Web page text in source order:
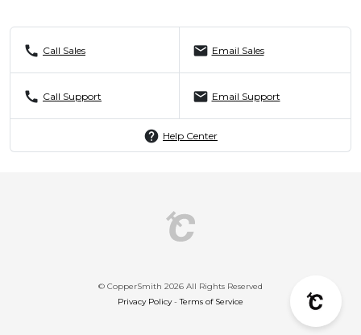
call Call Sales mail Email Sales
call Call Support mail Email Support
help Help Center
© CopperSmith 2026 All Rights Reserved
Privacy Policy - Terms of Service